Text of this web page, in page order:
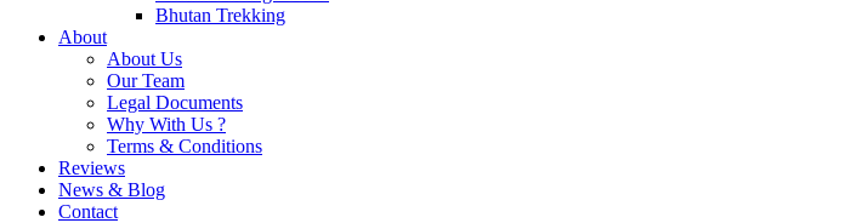
Bhutan Trekking
About
About Us
Our Team
Legal Documents
Why With Us ?
Terms & Conditions
Reviews
News & Blog
Contact